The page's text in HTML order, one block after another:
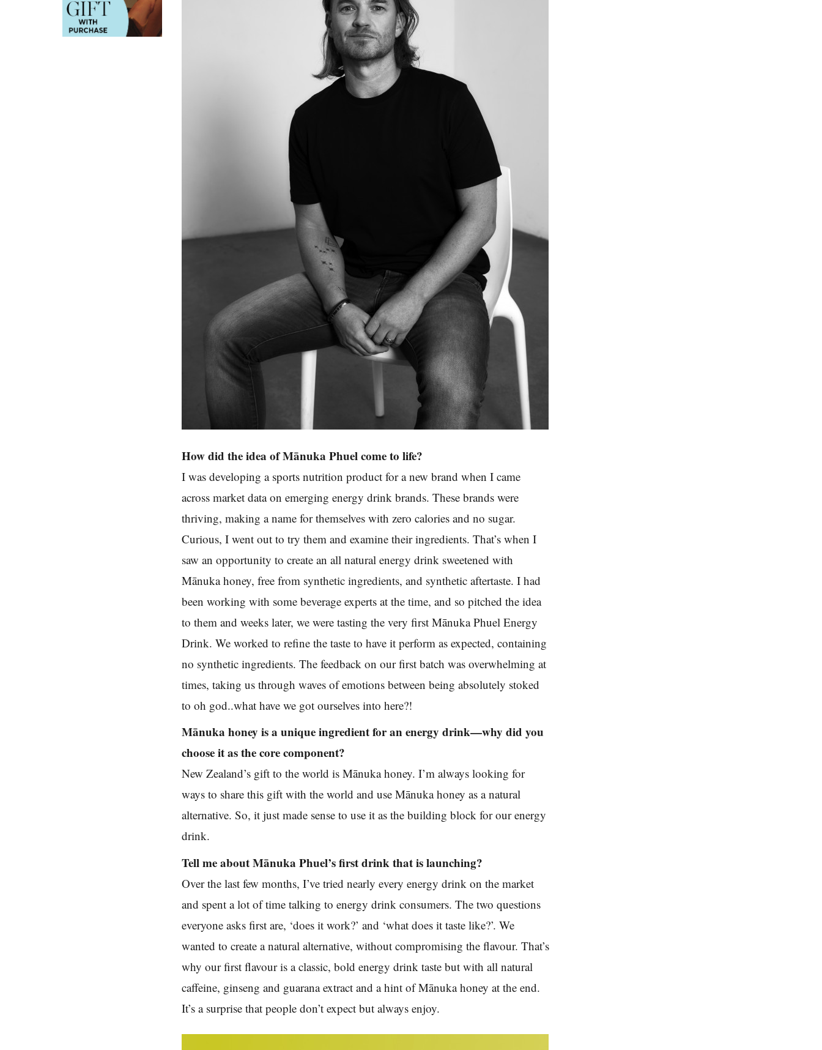
How did the idea of Mānuka Phuel come to life?
I was developing a sports nutrition product for a new brand when I came
across market data on emerging energy drink brands. These brands were
thriving, making a name for themselves with zero calories and no sugar.
Curious, I went out to try them and examine their ingredients. That’s when I
saw an opportunity to create an all natural energy drink sweetened with
Mānuka honey, free from synthetic ingredients, and synthetic aftertaste. I had
been working with some beverage experts at the time, and so pitched the idea
to them and weeks later, we were tasting the very first Mānuka Phuel Energy
Drink. We worked to refine the taste to have it perform as expected, containing
no synthetic ingredients. The feedback on our first batch was overwhelming at
times, taking us through waves of emotions between being absolutely stoked
to oh god..what have we got ourselves into here?!
Mānuka honey is a unique ingredient for an energy drink—why did you
choose it as the core component?
New Zealand’s gift to the world is Mānuka honey. I’m always looking for
ways to share this gift with the world and use Mānuka honey as a natural
alternative. So, it just made sense to use it as the building block for our energy
drink.
Tell me about Mānuka Phuel’s first drink that is launching?
Over the last few months, I’ve tried nearly every energy drink on the market
and spent a lot of time talking to energy drink consumers. The two questions
everyone asks first are, ‘does it work?’ and ‘what does it taste like?’. We
wanted to create a natural alternative, without compromising the flavour. That’s
why our first flavour is a classic, bold energy drink taste but with all natural
caffeine, ginseng and guarana extract and a hint of Mānuka honey at the end.
It’s a surprise that people don’t expect but always enjoy.